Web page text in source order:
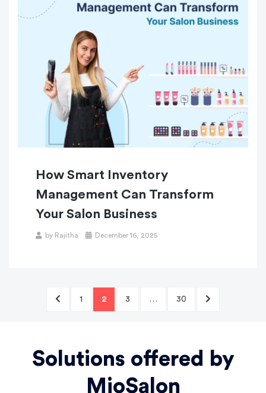
How Smart Inventory
Management Can Transform
Your Salon Business
by Rajitha December 16, 2025
1 2 3 … 30
Solutions offered by
MioSalon